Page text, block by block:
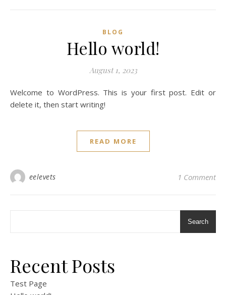
BLOG
Hello world!
August 1, 2023
Welcome to WordPress. This is your first post. Edit or
delete it, then start writing!
READ MORE
eelevets 1 Comment
Search
Recent Posts
Test Page